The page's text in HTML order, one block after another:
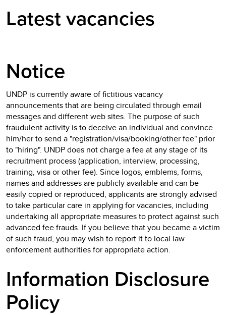
Latest vacancies
Notice
UNDP is currently aware of fictitious vacancy
announcements that are being circulated through email
messages and different web sites. The purpose of such
fraudulent activity is to deceive an individual and convince
him/her to send a "registration/visa/booking/other fee" prior
to "hiring". UNDP does not charge a fee at any stage of its
recruitment process (application, interview, processing,
training, visa or other fee). Since logos, emblems, forms,
names and addresses are publicly available and can be
easily copied or reproduced, applicants are strongly advised
to take particular care in applying for vacancies, including
undertaking all appropriate measures to protect against such
advanced fee frauds. If you believe that you became a victim
of such fraud, you may wish to report it to local law
enforcement authorities for appropriate action.
Information Disclosure
Policy